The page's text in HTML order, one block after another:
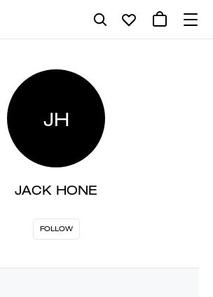
JH
JACK HONE
FOLLOW